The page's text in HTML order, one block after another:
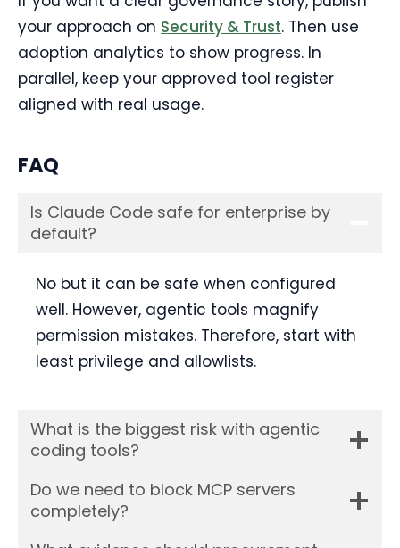
your approach on Security & Trust. Then use
adoption analytics to show progress. In
parallel, keep your approved tool register
aligned with real usage.
FAQ
Is Claude Code safe for enterprise by
default?
No but it can be safe when configured
well. However, agentic tools magnify
permission mistakes. Therefore, start with
least privilege and allowlists.
What is the biggest risk with agentic
coding tools?
Do we need to block MCP servers
completely?